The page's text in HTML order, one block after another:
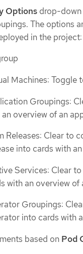
Options drop-
The options
in the project:
Machines: Toggle
Groupings:
overview of an
Releases: Clear to
into cards with
Services: Clear
with an overview
Groupings:
into cards with
based on Pod